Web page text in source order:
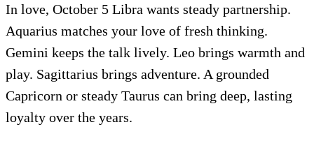
In love, October 5 Libra wants steady partnership.
Aquarius matches your love of fresh thinking.
Gemini keeps the talk lively. Leo brings warmth and
play. Sagittarius brings adventure. A grounded
Capricorn or steady Taurus can bring deep, lasting
loyalty over the years.